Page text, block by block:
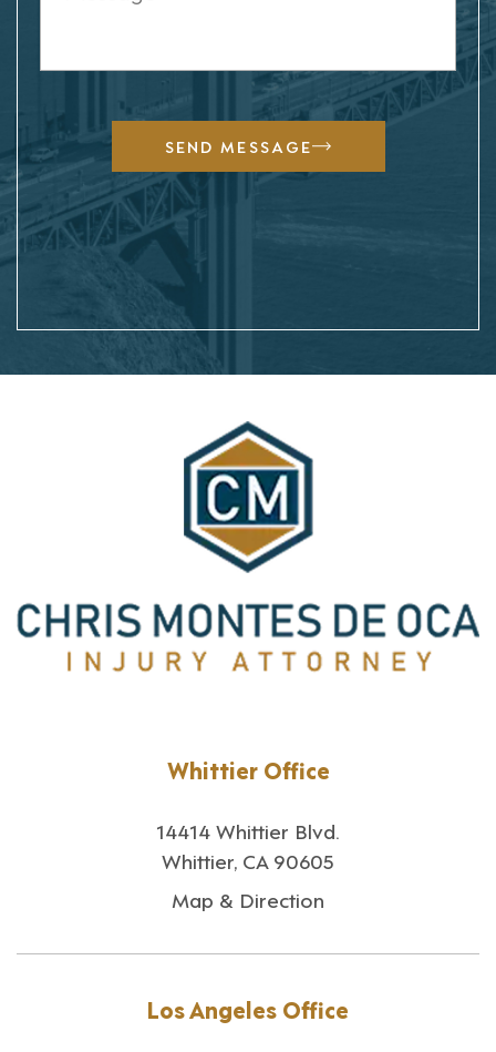
SEND MESSAGE
Whittier Office
14414 Whittier Blvd.
Whittier, CA 90605
Map & Direction
Los Angeles Office